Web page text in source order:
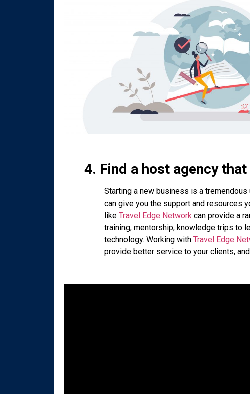
4. Find a host agency
Starting a new business is a
can give you the support and resources
like Travel Edge Networkcan provide a
training, mentorship, knowledge trips to
technology. Working with Travel Edge
provide better service to your clients,